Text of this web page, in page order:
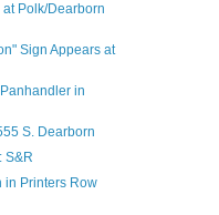
Polk/Dearborn
Sign Appears at
in
S. Dearborn
S&R
in Printers Row